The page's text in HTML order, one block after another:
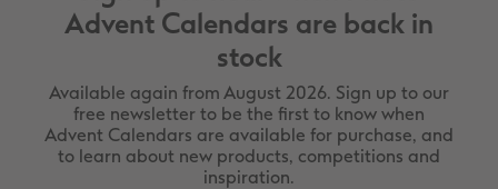
Advent Calendars are back in
stock
Available again from August 2026. Sign up to our
free newsletter to be the first to know when
Advent Calendars are available for purchase, and
to learn about new products, competitions and
inspiration.